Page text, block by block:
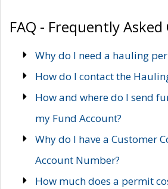
FAQ - Frequently
Why do I need a hauling
How do I contact the
How and where do I send
my Fund Account?
Why do I have a Customer
Account Number?
How much does a permit